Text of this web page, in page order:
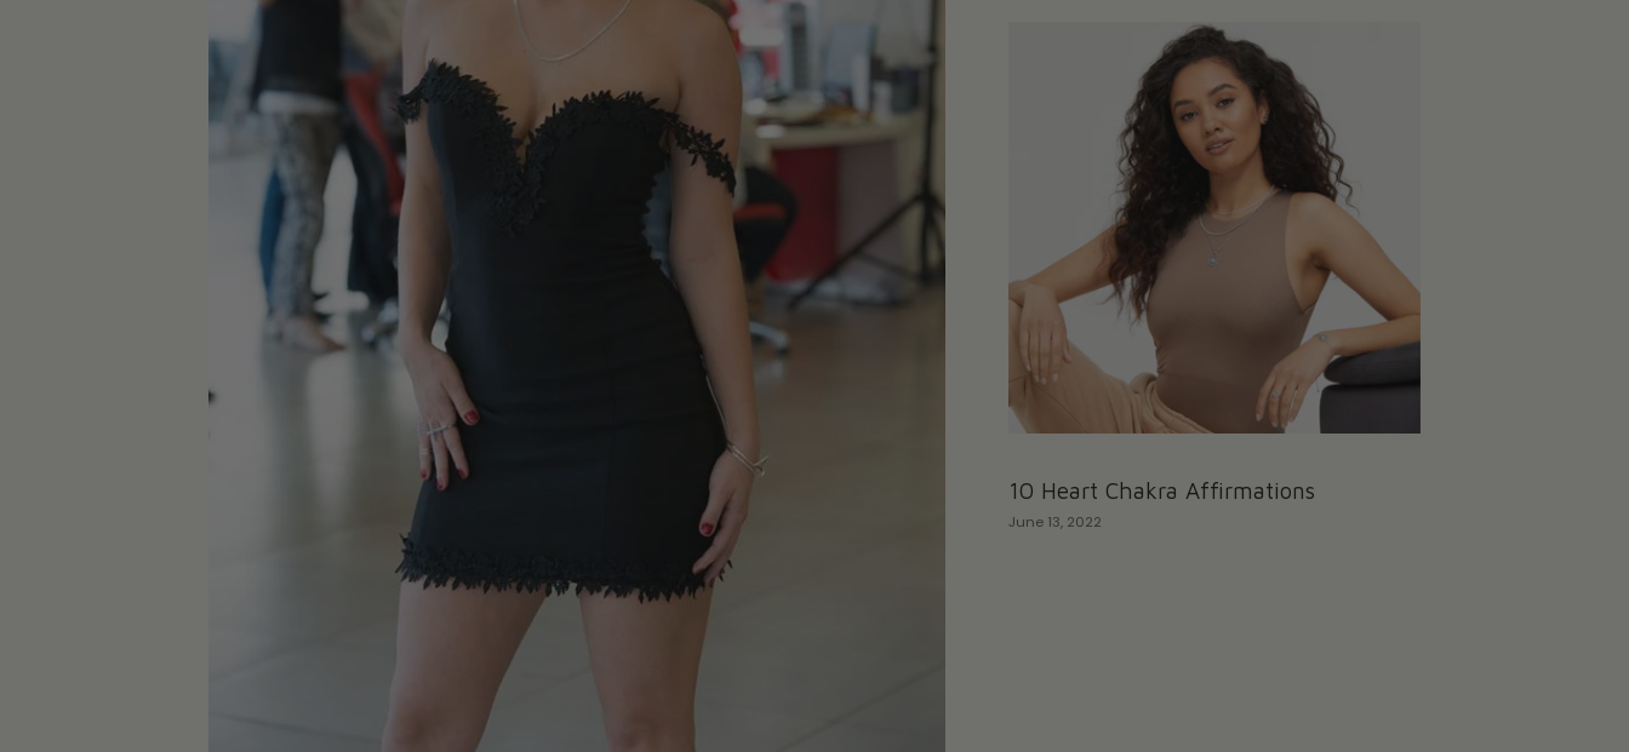
10 Heart Chakra Affirmations
June 13, 2022